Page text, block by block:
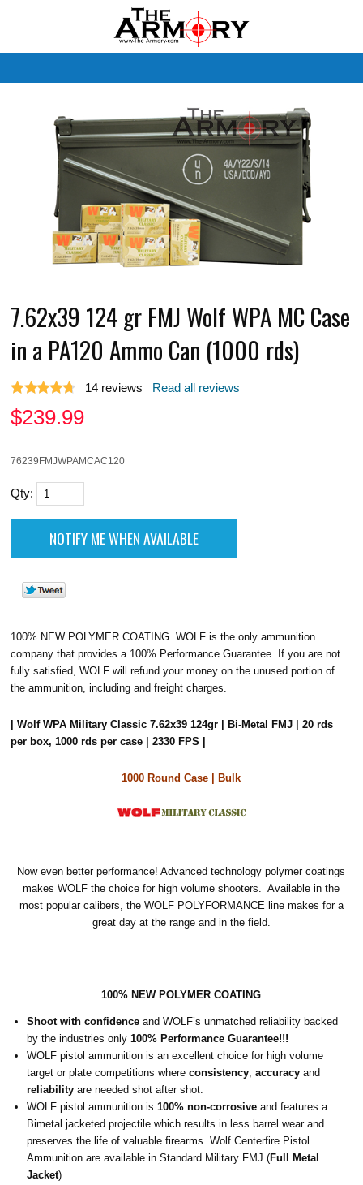
7.62x39 124 gr FMJ Wolf WPA MC Case
in a PA120 Ammo Can (1000 rds)
14 reviews Read all reviews
$239.99
76239FMJWPAMCAC120
Qty:
100% NEW POLYMER COATING. WOLF is the only ammunition
company that provides a 100% Performance Guarantee. If you are not
fully satisfied, WOLF will refund your money on the unused portion of
the ammunition, including and freight charges.
| Wolf WPA Military Classic 7.62x39 124gr | Bi-Metal FMJ | 20 rds
per box, 1000 rds per case | 2330 FPS |
1000 Round Case | Bulk
Now even better performance! Advanced technology polymer coatings
makes WOLF the choice for high volume shooters. Available in the
most popular calibers, the WOLF POLYFORMANCE line makes for a
great day at the range and in the field.
100% NEW POLYMER COATING
Shoot with confidence and WOLF’s unmatched reliability backed
by the industries only100% Performance Guarantee!!!
WOLF pistol ammunition is an excellent choice for high volume
target or plate competitions whereconsistency ,accuracy and
reliability are needed shot after shot.
WOLF pistol ammunition is100% non-corrosive and features a
Bimetal jacketed projectile which results in less barrel wear and
preserves the life of valuable firearms.Wolf Centerfire Pistol
Ammunition are available in Standard Military FMJ (Full Metal
Jacket)